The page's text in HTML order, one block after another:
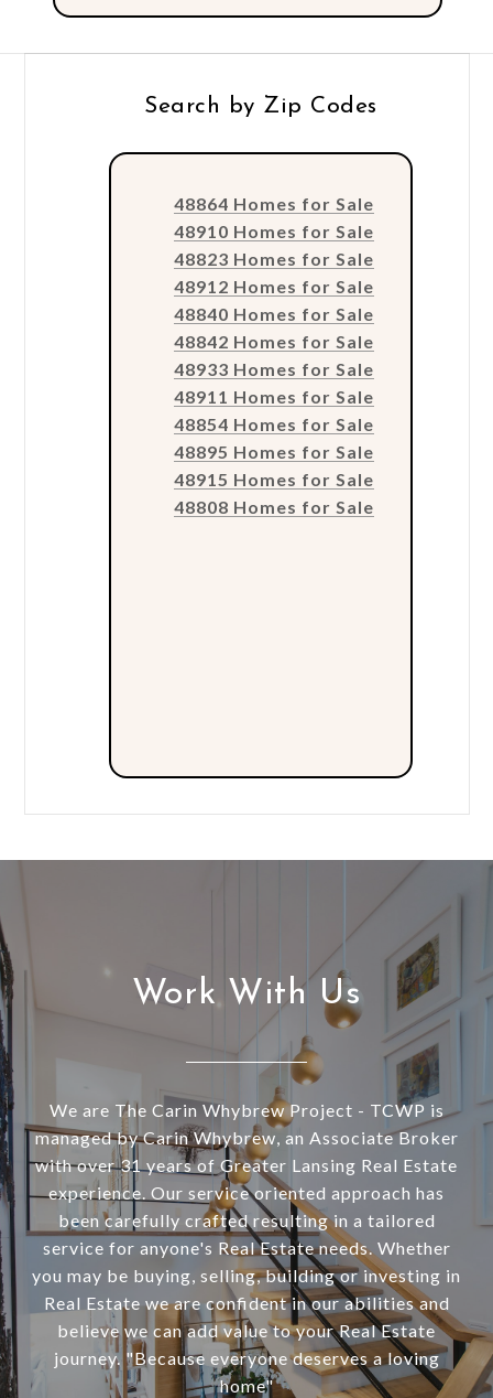
Search by Zip Codes
48864 Homes for Sale
48910 Homes for Sale
48823 Homes for Sale
48912 Homes for Sale
48840 Homes for Sale
48842 Homes for Sale
48933 Homes for Sale
48911 Homes for Sale
48854 Homes for Sale
48895 Homes for Sale
48915 Homes for Sale
48808 Homes for Sale
Work With Us
We are The Carin Whybrew Project - TCWP is
managed by Carin Whybrew, an Associate Broker
with over 31 years of Greater Lansing Real Estate
experience. Our service oriented approach has
been carefully crafted resulting in a tailored
service for anyone's Real Estate needs. Whether
you may be buying, selling, building or investing in
Real Estate we are confident in our abilities and
believe we can add value to your Real Estate
journey. "Because everyone deserves a loving
home"